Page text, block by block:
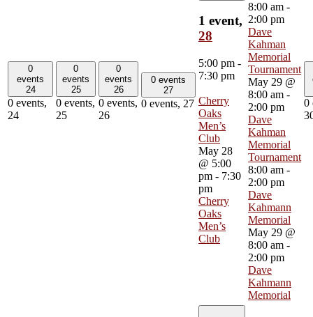
0
events
24
0 events,
24
0
events
25
0 events,
25
0
events
26
0 events,
26
0 events
27
0 events, 27
1 event,
28
5:00 pm -
7:30 pm
Cherry
Oaks
Men’s
Club
May 28
@ 5:00
pm - 7:30
pm
Cherry
Oaks
Men’s
Club
8:00 am -
2:00 pm
Dave
Kahman
Memorial
Tournament
May 29 @
8:00 am -
2:00 pm
Dave
Kahman
Memorial
Tournament
8:00 am -
2:00 pm
Dave
Kahmann
Memorial
May 29 @
8:00 am -
2:00 pm
Dave
Kahmann
Memorial
0